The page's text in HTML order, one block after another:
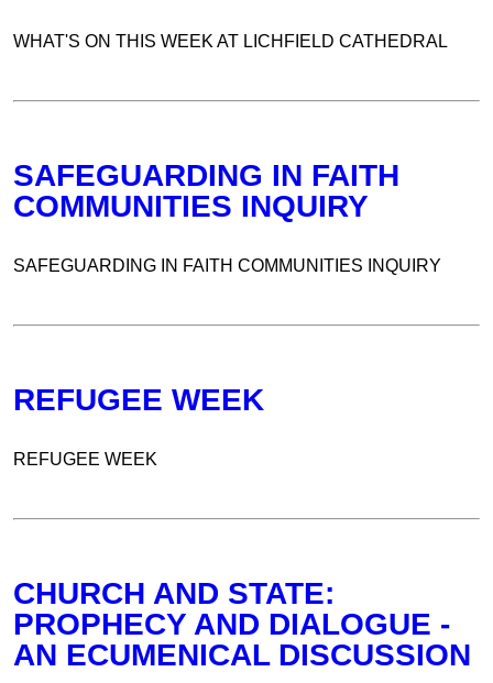
WHAT'S ON THIS WEEK AT LICHFIELD CATHEDRAL
SAFEGUARDING IN FAITH
COMMUNITIES INQUIRY
SAFEGUARDING IN FAITH COMMUNITIES INQUIRY
REFUGEE WEEK
REFUGEE WEEK
CHURCH AND STATE:
PROPHECY AND DIALOGUE -
AN ECUMENICAL DISCUSSION